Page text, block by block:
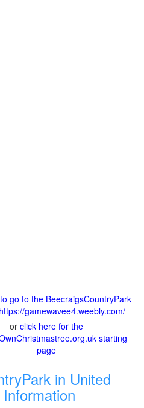
go to the BeecraigsCountryPark
gamewavee4.weebly.com/
or click here for the
starting
page
in United